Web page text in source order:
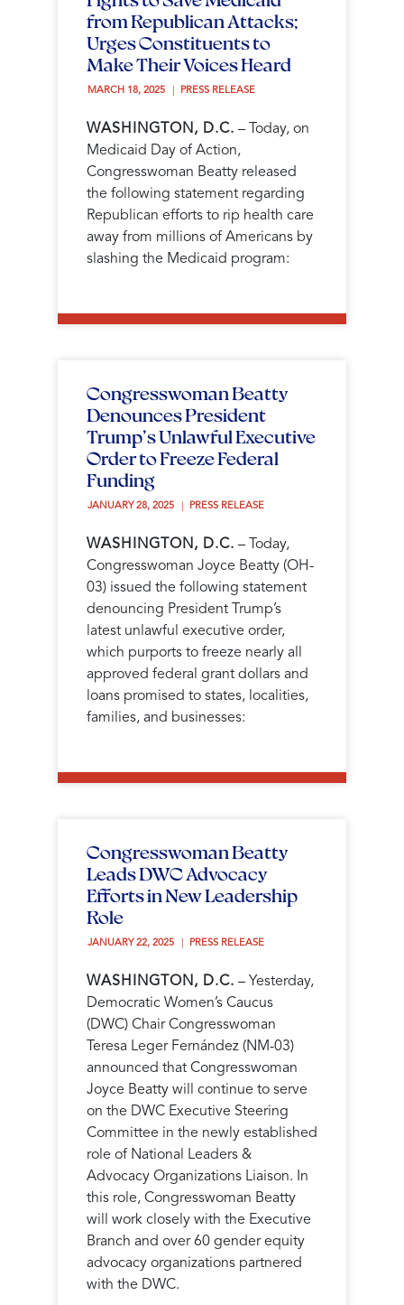
from Republican Attacks;
Urges Constituents to
Make Their Voices Heard
MARCH 18, 2025 PRESS RELEASE
WASHINGTON, D.C. – Today, on
Medicaid Day of Action,
Congresswoman Beatty released
the following statement regarding
Republican efforts to rip health care
away from millions of Americans by
slashing the Medicaid program:
Congresswoman Beatty
Denounces President
Trump’s Unlawful Executive
Order to Freeze Federal
Funding
JANUARY 28, 2025 PRESS RELEASE
WASHINGTON, D.C. – Today,
Congresswoman Joyce Beatty (OH-
03) issued the following statement
denouncing President Trump’s
latest unlawful executive order,
which purports to freeze nearly all
approved federal grant dollars and
loans promised to states, localities,
families, and businesses:
Congresswoman Beatty
Leads DWC Advocacy
Efforts in New Leadership
Role
JANUARY 22, 2025 PRESS RELEASE
WASHINGTON, D.C. – Yesterday,
Democratic Women’s Caucus
(DWC) Chair Congresswoman
Teresa Leger Fernández (NM-03)
announced that Congresswoman
Joyce Beatty will continue to serve
on the DWC Executive Steering
Committee in the newly established
role of National Leaders &
Advocacy Organizations Liaison. In
this role, Congresswoman Beatty
will work closely with the Executive
Branch and over 60 gender equity
advocacy organizations partnered
with the DWC.